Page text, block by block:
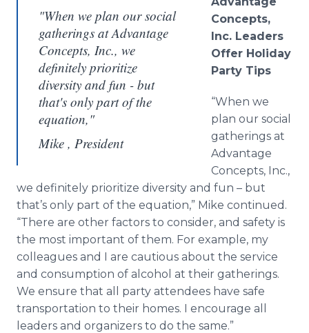
"When we plan our social
gatherings at Advantage
Concepts, Inc., we
definitely prioritize
diversity and fun - but
that's only part of the
equation,"
Mike , President
Concepts,
Inc. Leaders
Offer Holiday
Party Tips
“When we
plan our social
gatherings at
Advantage
Concepts, Inc.,
we definitely prioritize diversity and fun – but
that’s only part of the equation,” Mike continued.
“There are other factors to consider, and safety is
the most important of them. For example, my
colleagues and I are cautious about the service
and consumption of alcohol at their gatherings.
We ensure that all party attendees have safe
transportation to their homes. I encourage all
leaders and organizers to do the same.”